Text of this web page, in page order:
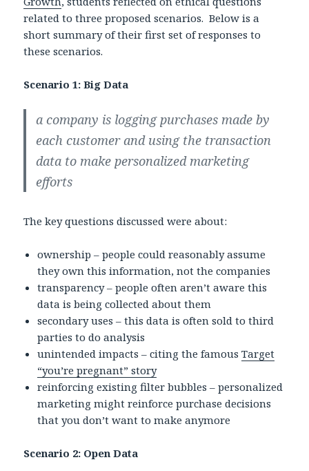
related to three proposed scenarios. Below is a
short summary of their first set of responses to
these scenarios.
Scenario 1: Big Data
a company is logging purchases made by
each customer and using the transaction
data to make personalized marketing
efforts
The key questions discussed were about:
ownership – people could reasonably assume
they own this information, not the companies
transparency – people often aren’t aware this
data is being collected about them
secondary uses – this data is often sold to third
parties to do analysis
unintended impacts – citing the famousTarget
“you’re pregnant” story
reinforcing existing filter bubbles – personalized
marketing might reinforce purchase decisions
that you don’t want to make anymore
Scenario 2: Open Data